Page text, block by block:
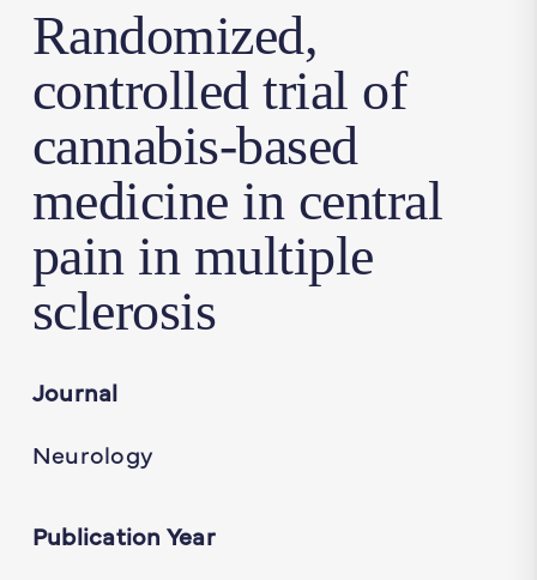
Randomized,
controlled trial of
cannabis-based
medicine in central
pain in multiple
sclerosis
Journal
Neurology
Publication Year